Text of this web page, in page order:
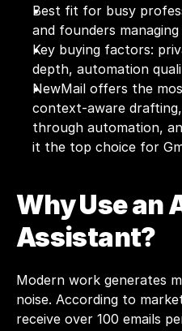
Best fit for busy
and founders
Key buying factors:
depth, automation
NewMail offers the
context-aware
through automation,
it the top choice for
Why Use an
Assistant?
Modern work generates
noise. According to
receive over 100 emails